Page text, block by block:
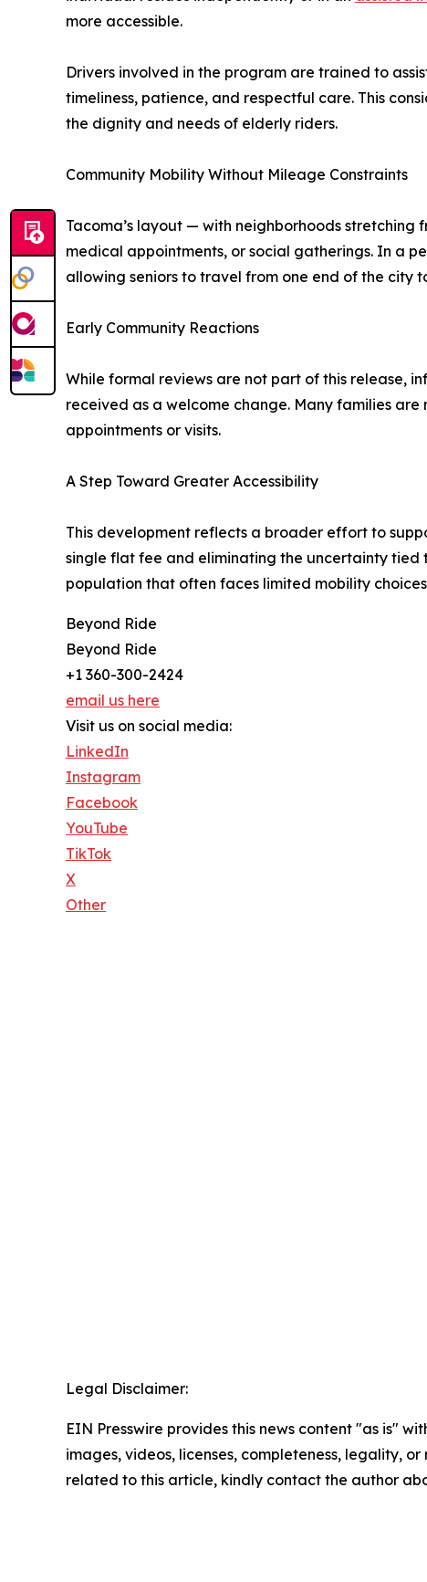
more accessible.
Drivers involved in the program are trained to
timeliness, patience, and respectful care. This
the dignity and needs of elderly riders.
Community Mobility Without Mileage Constraints
Tacoma’s layout — with neighborhoods
medical appointments, or social gatherings. In a
allowing seniors to travel from one end of the city
Early Community Reactions
While formal reviews are not part of this release,
received as a welcome change. Many families
appointments or visits.
A Step Toward Greater Accessibility
This development reflects a broader effort to
single flat fee and eliminating the uncertainty
population that often faces limited mobility
Beyond Ride
Beyond Ride
+1 360-300-2424
email us here
Visit us on social media:
LinkedIn
Instagram
Facebook
YouTube
TikTok
X
Other
Legal Disclaimer:
EIN Presswire provides this news content "as is"
images, videos, licenses, completeness, legality,
related to this article, kindly contact the author